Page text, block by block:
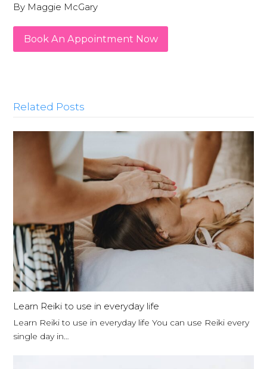
By Maggie McGary
Book An Appointment Now
Related Posts
Learn Reiki to use in everyday life
Learn Reiki to use in everyday life You can use Reiki every
single day in…